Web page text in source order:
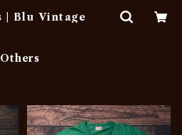
Others | Blu Vintage
Others